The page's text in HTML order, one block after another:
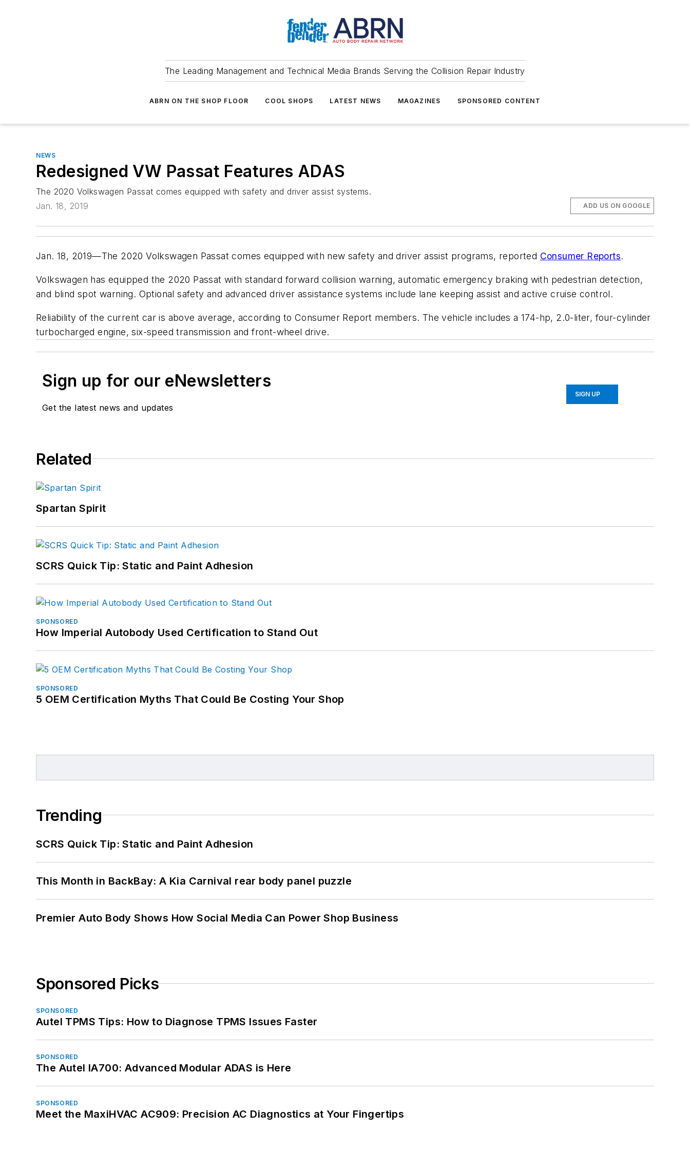
The Leading Management and Technical Media Brands Serving the Collision Repair Industry
ABRN ON THE SHOP FLOOR COOL SHOPS LATEST NEWS MAGAZINES SPONSORED CONTENT
NEWS
Redesigned VW Passat Features ADAS
The 2020 Volkswagen Passat comes equipped with safety and driver assist systems.
Jan. 18, 2019
ADD US ON GOOGLE
Jan. 18, 2019—The 2020 Volkswagen Passat comes equipped with new safety and driver assist programs, reported Consumer Reports.
Volkswagen has equipped the 2020 Passat with standard forward collision warning, automatic emergency braking with pedestrian detection,
and blind spot warning. Optional safety and advanced driver assistance systems include lane keeping assist and active cruise control.
Reliability of the current car is above average, according to Consumer Report members. The vehicle includes a 174-hp, 2.0-liter, four-cylinder
turbocharged engine, six-speed transmission and front-wheel drive.
Sign up for our eNewsletters
Get the latest news and updates
SIGN UP
Related
Spartan Spirit
SCRS Quick Tip: Static and Paint Adhesion
SPONSORED
How Imperial Autobody Used Certification to Stand Out
SPONSORED
5 OEM Certification Myths That Could Be Costing Your Shop
Trending
SCRS Quick Tip: Static and Paint Adhesion
This Month in BackBay: A Kia Carnival rear body panel puzzle
Premier Auto Body Shows How Social Media Can Power Shop Business
Sponsored Picks
SPONSORED
Autel TPMS Tips: How to Diagnose TPMS Issues Faster
SPONSORED
The Autel IA700: Advanced Modular ADAS is Here
SPONSORED
Meet the MaxiHVAC AC909: Precision AC Diagnostics at Your Fingertips